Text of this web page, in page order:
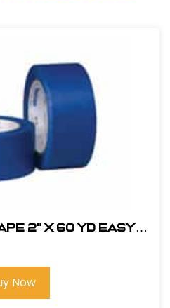
2" X 60 YD EASY
Now